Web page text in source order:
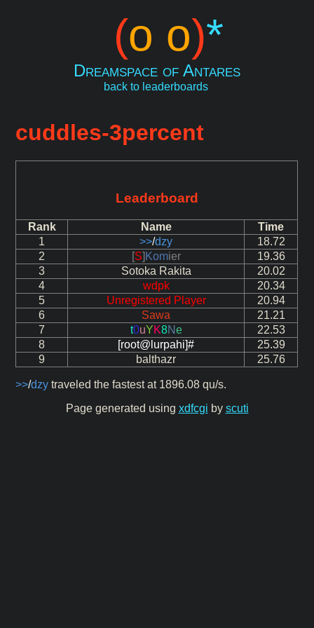
(o o)*
Dreamspace of Antares
back to leaderboards
cuddles-3percent
Leaderboard
Rank Name
Time
1
>>/dzy
18.72
2
[S] Komier
19.36
3
Sotoka Rakita
20.02
4
wdpk
20.34
5
Unregistered Player
20.94
6
Sawa
21.21
7
t0uYK8Ne
22.53
8
[root@lurpahi]#
25.39
9
balthazr 25.76
>>/dzy traveled the fastest at 1896.08 qu/s.
Page generated using xdfcgi by scuti